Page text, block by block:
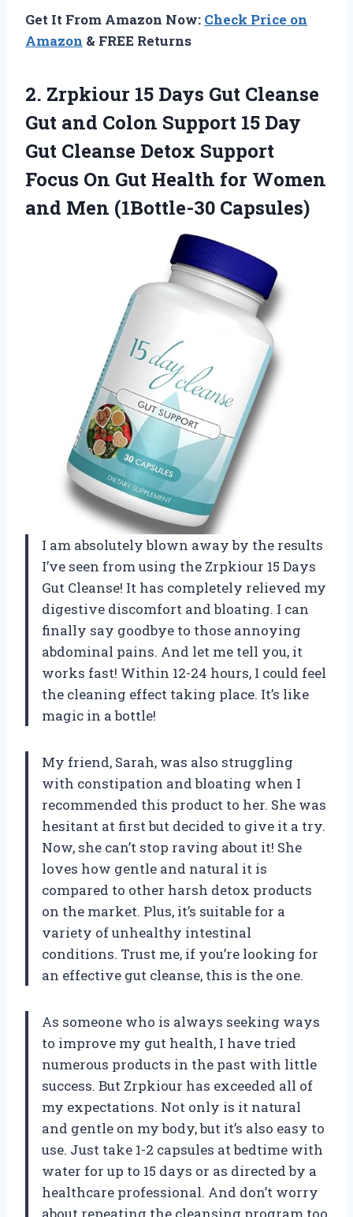
Get It From Amazon Now: Check Price on
Amazon & FREE Returns
2. Zrpkiour 15 Days Gut Cleanse
Gut and Colon Support 15 Day
Gut Cleanse Detox Support
Focus On Gut Health for Women
and Men (1Bottle-30 Capsules)
I am absolutely blown away by the results
I’ve seen from using the Zrpkiour 15 Days
Gut Cleanse! It has completely relieved my
digestive discomfort and bloating. I can
finally say goodbye to those annoying
abdominal pains. And let me tell you, it
works fast! Within 12-24 hours, I could feel
the cleaning effect taking place. It’s like
magic in a bottle!
My friend, Sarah, was also struggling
with constipation and bloating when I
recommended this product to her. She was
hesitant at first but decided to give it a try.
Now, she can’t stop raving about it! She
loves how gentle and natural it is
compared to other harsh detox products
on the market. Plus, it’s suitable for a
variety of unhealthy intestinal
conditions. Trust me, if you’re looking for
an effective gut cleanse, this is the one.
As someone who is always seeking ways
to improve my gut health, I have tried
numerous products in the past with little
success. But Zrpkiour has exceeded all of
my expectations. Not only is it natural
and gentle on my body, but it’s also easy to
use. Just take 1-2 capsules at bedtime with
water for up to 15 days or as directed by a
healthcare professional. And don’t worry